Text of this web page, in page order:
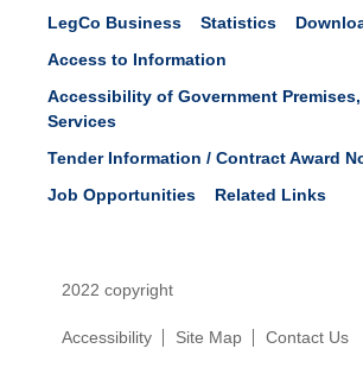
LegCo Business Statistics
Access to Information
Accessibility of Government
Services
Tender Information / Contract Award
Job Opportunities
Related Links
2022 copyright
Accessibility Site Map Contact Us